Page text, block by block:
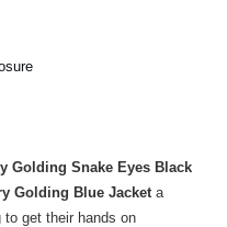
Golding Snake Eyes Black
Golding Blue Jacketa
to get their hands on